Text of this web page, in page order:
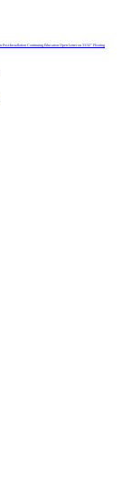
Post-Installation Continuing Education Open Letter on 33/32" Flooring